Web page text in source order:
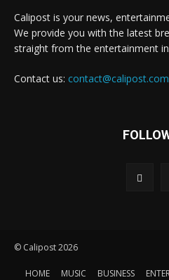
Calipost is your news,
We provide you with the latest
straight from the entertainment
Contact us: contact@calipost.com
© Calipost 2026
HOME MUSIC BUSINESS